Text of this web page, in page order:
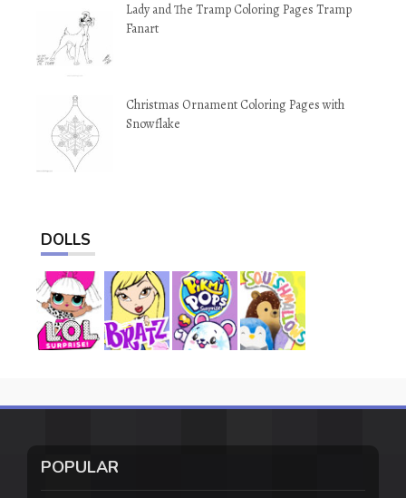
Lady and The Tramp Coloring Pages Tramp
Fanart
Christmas Ornament Coloring Pages with
Snowflake
DOLLS
POPULAR